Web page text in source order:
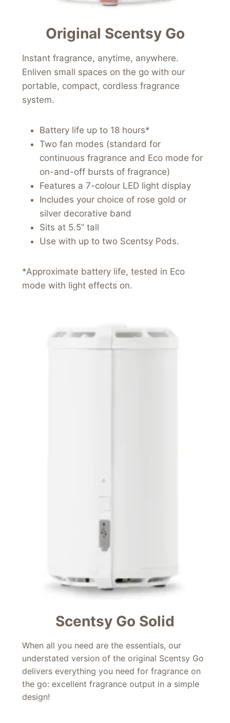
Original Scentsy Go
Instant fragrance, anytime, anywhere.
Enliven small spaces on the go with our
portable, compact, cordless fragrance
system.
Battery life up to 18 hours*
Two fan modes (standard for
continuous fragrance and Eco mode for
on-and-off bursts of fragrance)
Features a 7-colour LED light display
Includes your choice of rose gold or
silver decorative band
Sits at 5.5” tall
Use with up to two Scentsy Pods.
*Approximate battery life, tested in Eco
mode with light effects on.
Scentsy Go Solid
When all you need are the essentials, our
understated version of the original Scentsy Go
delivers everything you need for fragrance on
the go: excellent fragrance output in a simple
design!